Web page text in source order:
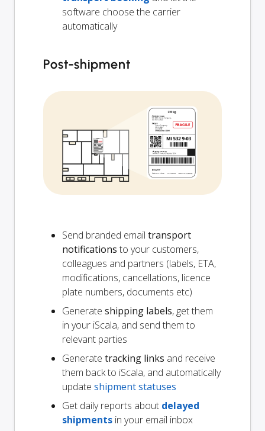
software choose the carrier
automatically
Post-shipment
Send branded email transport
notifications to your customers,
colleagues and partners (labels, ETA,
modifications, cancellations, licence
plate numbers, documents etc)
Generate shipping labels, get them
in your iScala, and send them to
relevant parties
Generate tracking links and receive
them back to iScala, and automatically
update shipment statuses
Get daily reports about delayed
shipments in your email inbox